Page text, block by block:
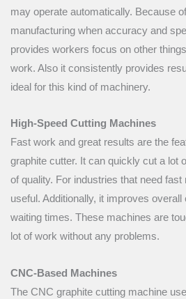
may operate automatically. Because
manufacturing when accuracy and
provides workers focus on other
work. Also it consistently provides
ideal for this kind of machinery.
High-Speed Cutting Machines
Fast work and great results are the
graphite cutter. It can quickly cut a lot
of quality. For industries that need
useful. Additionally, it improves
waiting times. These machines are
lot of work without any problems.
CNC-Based Machines
The CNC graphite cutting machine